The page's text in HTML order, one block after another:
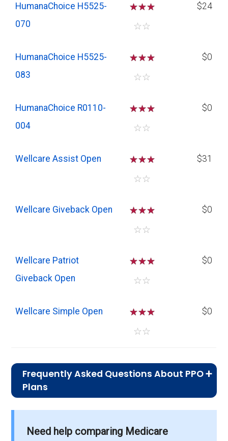
HumanaChoice H5525-
070
☆☆☆
☆☆
$24
HumanaChoice H5525-
083
☆☆☆
☆☆
$0
HumanaChoice R0110-
004
☆☆☆
☆☆
$0
Wellcare Assist Open ☆☆☆
☆☆
$31
Wellcare Giveback Open ☆☆☆
☆☆
$0
Wellcare Patriot
Giveback Open
☆☆☆
☆☆
$0
Wellcare Simple Open ☆☆☆
☆☆
$0
Frequently Asked Questions About PPO
Plans
On average, PPO plans in Martin cost $24.48
Need help comparing Medicare